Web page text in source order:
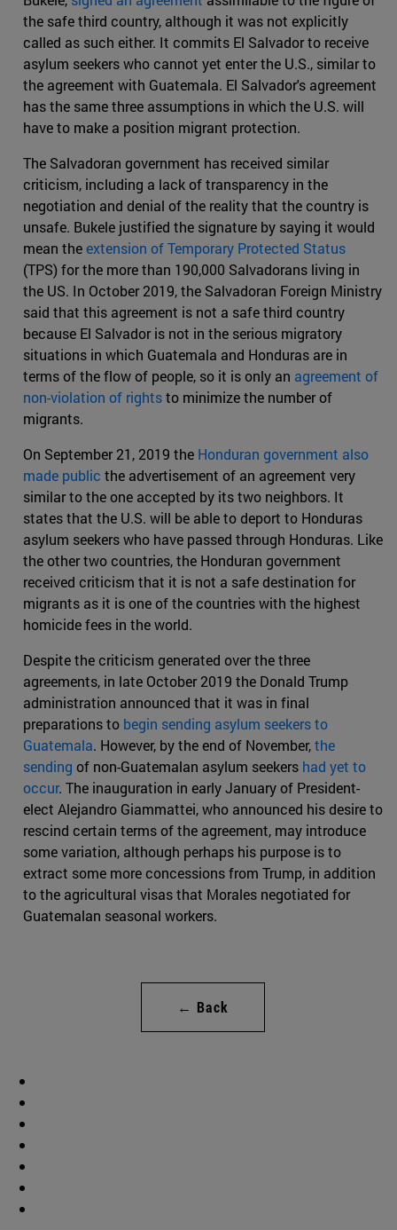
the safe third country, although it was not explicitly
called as such either. It commits El Salvador to receive
asylum seekers who cannot yet enter the U.S., similar to
the agreement with Guatemala. El Salvador's agreement
has the same three assumptions in which the U.S. will
have to make a position migrant protection.
The Salvadoran government has received similar
criticism, including a lack of transparency in the
negotiation and denial of the reality that the country is
unsafe. Bukele justified the signature by saying it would
mean theextension of Temporary Protected Status
(TPS) for the more than 190,000 Salvadorans living in
the US. In October 2019, the Salvadoran Foreign Ministry
said that this agreement is not a safe third country
because El Salvador is not in the serious migratory
situations in which Guatemala and Honduras are in
terms of the flow of people, so it is only an agreement of
non-violation of rightsto minimize the number of
migrants.
On September 21, 2019 the Honduran government also
made public the advertisement of an agreement very
similar to the one accepted by its two neighbors. It
states that the U.S. will be able to deport to Honduras
asylum seekers who have passed through Honduras. Like
the other two countries, the Honduran government
received criticism that it is not a safe destination for
migrants as it is one of the countries with the highest
homicide fees in the world.
Despite the criticism generated over the three
agreements, in late October 2019 the Donald Trump
administration announced that it was in final
preparations to begin sending asylum seekers to
Guatemala. However, by the end of November,the
sending of non-Guatemalan asylum seekers had yet to
occur. The inauguration in early January of President-
elect Alejandro Giammattei, who announced his desire to
rescind certain terms of the agreement, may introduce
some variation, although perhaps his purpose is to
extract some more concessions from Trump, in addition
to the agricultural visas that Morales negotiated for
Guatemalan seasonal workers.
← Back